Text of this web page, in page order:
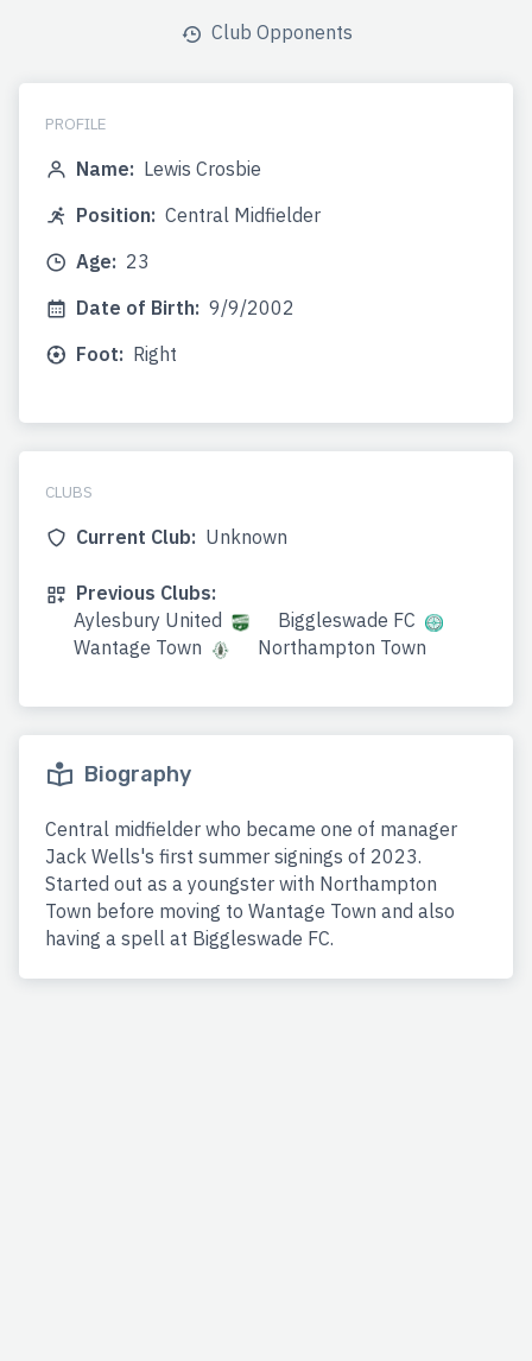
Club Opponents
PROFILE
Name: Lewis Crosbie
Position: Central Midfielder
Age: 23
Date of Birth: 9/9/2002
Foot: Right
CLUBS
Current Club: Unknown
Previous Clubs:
Aylesbury United
Biggleswade FC
Wantage Town
Northampton Town
Biography
Central midfielder who became one of manager
Jack Wells's first summer signings of 2023.
Started out as a youngster with Northampton
Town before moving to Wantage Town and also
having a spell at Biggleswade FC.